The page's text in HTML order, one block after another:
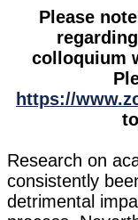
Please
colloquium
https://
Research on
consistently
detrimental